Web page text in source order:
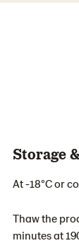
Storage
At -18°C or
Thaw the
minutes at